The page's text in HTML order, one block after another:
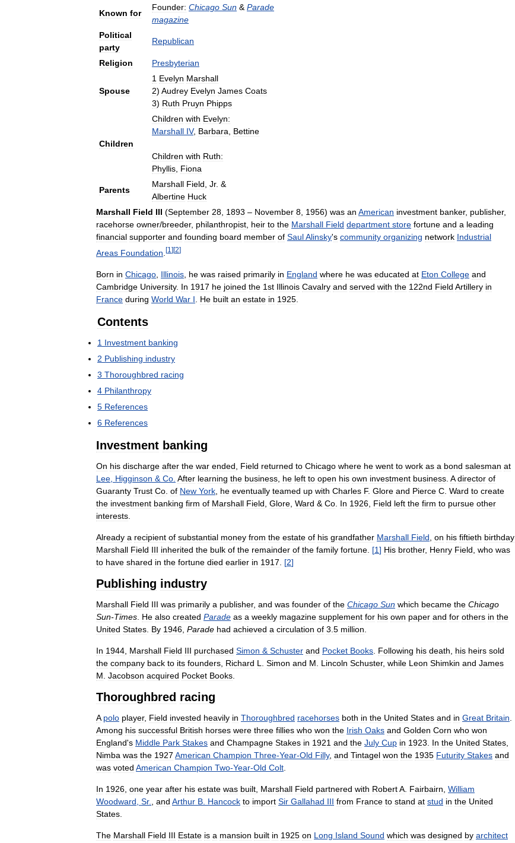
Known for
Founder: Chicago Sun & Parade
magazine
Political
party
Republican
Religion Presbyterian
Spouse
1 Evelyn Marshall
2) Audrey Evelyn James Coats
3) Ruth Pruyn Phipps
Children
Children with Evelyn:
Marshall IV, Barbara Bettine
Children with Ruth:
Phyllis Fiona
Parents
Marshall Field Jr. &
Albertine Huck
Marshall Field III (September 28 1893 – November 8 1956) was an American investment banker, publisher,
racehorse owner/breeder, philanthropist heir to the Marshall Field department store fortune and a leading
financial supporter and founding board member of SaulAlinsky's community organizing network Industrial
Areas Foundation [1 ][2]
Born in Chicago Illinois he was raised primarily in England where he was educated at Eton College and
Cambridge University. In 1917 he joined the 1st Illinois Cavalry and served with the 122nd Field Artillery in
France during World War I He built an estate in 1925
Contents
1 Investment banking
2 Publishing industry
3 Thoroughbred racing
4 Philanthropy
5 References
6 References
Investment banking
On his discharge after the war ended Field returned to Chicago where he went to work as a bond salesman at
Lee Higginson & Co After learning the business he left to open his own investment business A director of
Guaranty Trust Co of New York he eventually teamed up with Charles F. Glore and Pierce C Ward to create
the investment banking firm of Marshall Field Glore Ward & Co In 1926 Field left the firm to pursue other
interests
Already a recipient of substantial money from the estate of his grandfather Marshall Field on his fiftieth birthday
Marshall Field III inherited the bulk of the remainder of the family fortune [1] His brother, Henry Field who was
to have shared in the fortune died earlier in 1917 [2]
Publishing industry
Marshall Field III was primarily a publisher, and was founder of the Chicago Sun which became the Chicago
Sun-Times He also created Parade as a weekly magazine supplement for his own paper and for others in the
United States By 1946 Parade had achieved a circulation of 3 5 million
In 1944 Marshall Field III purchased Simon & Schuster and Pocket Books Following his death his heirs sold
the company back to its founders Richard L Simon and M Lincoln Schuster, while Leon Shimkin and James
M Jacobson acquired Pocket Books
Thoroughbred racing
A polo player, Field invested heavily in Thoroughbred racehorses both in the United States and in Great Britain
Among his successful British horses were three fillies who won the Irish Oaks and Golden Corn who won
England's Middle Park Stakes and Champagne Stakes in 1921 and the July Cup in 1923 In the United States
Nimba was the 1927 American Champion Three-Year-Old Filly, and Tintagel won the 1935 Futurity Stakes and
was voted American Champion Two-Year-Old Colt
In 1926 one year after his estate was built Marshall Field partnered with RobertA Fairbairn William
Woodward Sr. and Arthur B Hancock to import Sir Gallahad III from France to stand at stud in the United
States
The Marshall Field III Estate is a mansion built in 1925 on Long Island Sound which was designed by architect